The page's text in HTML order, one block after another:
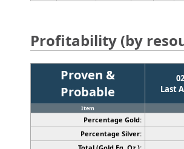
Profitability (by
Proven &
Probable
Last
Item
Percentage Gold:
Percentage Silver: